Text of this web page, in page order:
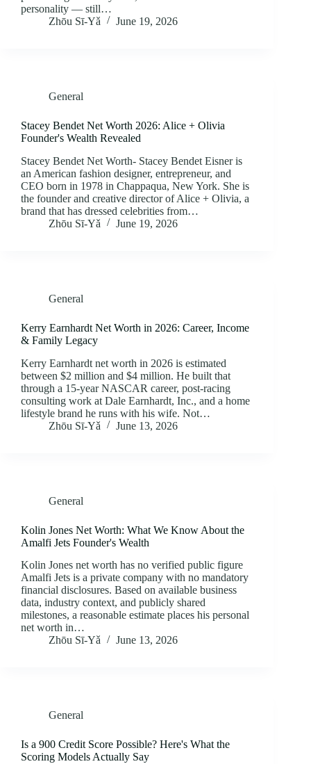
personality — still…
Zhōu Sī‑Yǎ
June 19, 2026
General
Stacey Bendet Net Worth 2026: Alice + Olivia
Founder's Wealth Revealed
Stacey Bendet Net Worth- Stacey Bendet Eisner is
an American fashion designer, entrepreneur, and
CEO born in 1978 in Chappaqua, New York. She is
the founder and creative director of Alice + Olivia, a
brand that has dressed celebrities from…
Zhōu Sī‑Yǎ
June 19, 2026
General
Kerry Earnhardt Net Worth in 2026: Career, Income
& Family Legacy
Kerry Earnhardt net worth in 2026 is estimated
between $2 million and $4 million. He built that
through a 15-year NASCAR career, post-racing
consulting work at Dale Earnhardt, Inc., and a home
lifestyle brand he runs with his wife. Not…
Zhōu Sī‑Yǎ
June 13, 2026
General
Kolin Jones Net Worth: What We Know About the
Amalfi Jets Founder's Wealth
Kolin Jones net worth has no verified public figure
Amalfi Jets is a private company with no mandatory
financial disclosures. Based on available business
data, industry context, and publicly shared
milestones, a reasonable estimate places his personal
net worth in…
Zhōu Sī‑Yǎ
June 13, 2026
General
Is a 900 Credit Score Possible? Here's What the
Scoring Models Actually Say